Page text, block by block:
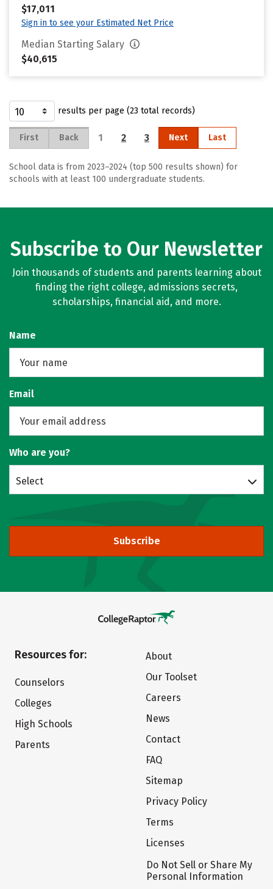
$17,011
Sign in to see your Estimated Net Price
Median Starting Salary
$40,615
results per page (23 total records)
First Back 1 2 3 Next Last
School data is from 2023–2024 (top 500 results shown) for
schools with at least 100 undergraduate students.
Subscribe to Our Newsletter
Join thousands of students and parents learning about
finding the right college, admissions secrets,
scholarships, financial aid, and more.
Name
Email
Who are you?
Select
Subscribe
Resources for:
Counselors
Colleges
High Schools
Parents
About
Our Toolset
Careers
News
Contact
FAQ
Sitemap
Privacy Policy
Terms
Licenses
Do Not Sell or Share My
Personal Information